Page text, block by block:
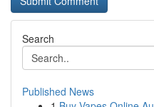
Search
Published News